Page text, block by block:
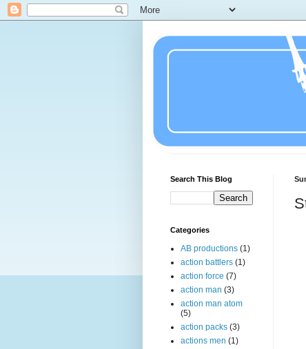
Search This Blog
Categories
AB productions (1)
action battlers (1)
action force (7)
action man (3)
action man atom
(5)
action packs (3)
actions men (1)